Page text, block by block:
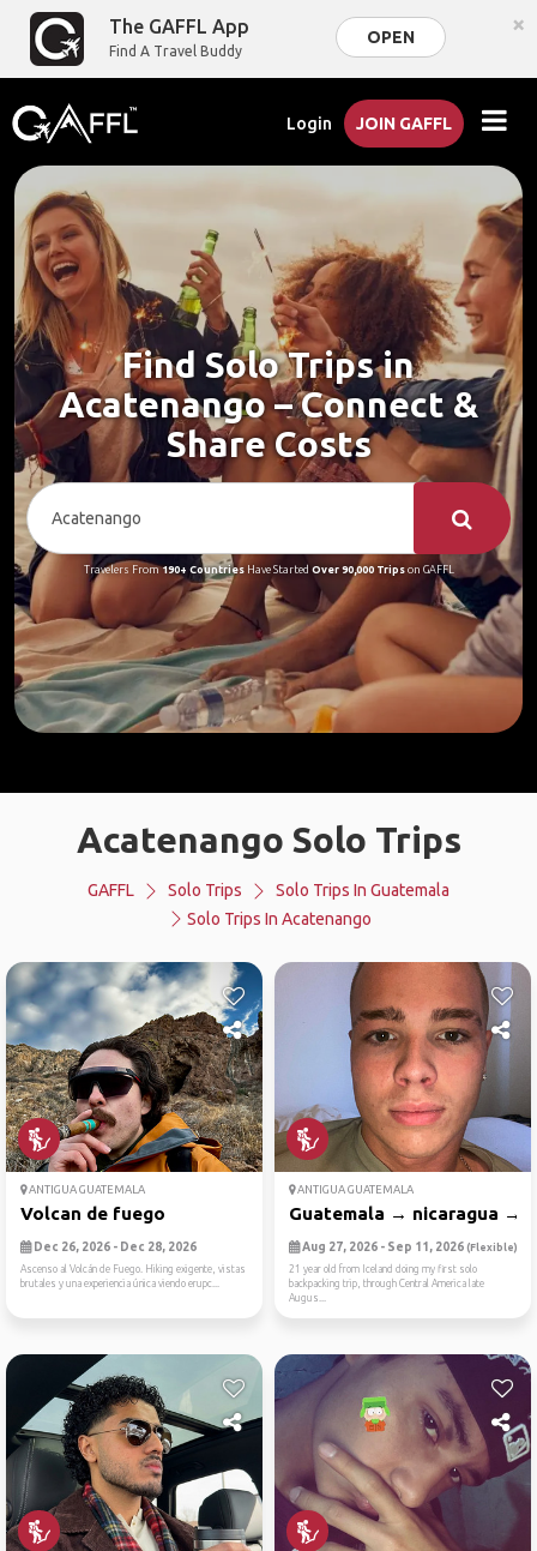
The GAFFL App
Find A Travel Buddy
OPEN ×
Login JOIN GAFFL
Find Solo Trips in
Acatenango – Connect &
Share Costs
Travelers From190+ CountriesHave Started Over 90,000 Tripson GAFFL
Acatenango Solo Trips
GAFFL Solo Trips
Solo Trips In Guatemala
Solo Trips In Acatenango
ANTIGUA GUATEMALA
Volcan de fuego
Dec 26, 2026 - Dec 28, 2026
Ascenso al Volcán de Fuego. Hiking exigente, vistas
brutales y una experiencia única viendo erupc...
ANTIGUA GUATEMALA
Guatemala → nicaragua →
Aug 27, 2026 - Sep 11, 2026 (Flexible)
21 year old from Iceland doing my first solo
backpacking trip, through Central America late
Augus...